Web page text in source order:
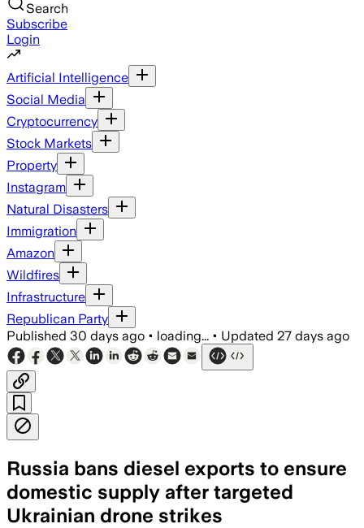
Search
Subscribe
Login
Artificial Intelligence
Social Media
Cryptocurrency
Stock Markets
Property
Instagram
Natural Disasters
Immigration
Amazon
Wildfires
Infrastructure
Republican Party
Published 30 days ago • loading... • Updated 27 days ago
Russia bans diesel exports to ensure
domestic supply after targeted
Ukrainian drone strikes